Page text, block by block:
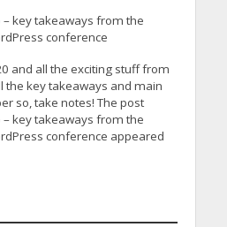
– key takeaways from the
conference
and all the exciting stuff from
the key takeaways and main
so, take notes! The post
– key takeaways from the
conference appeared